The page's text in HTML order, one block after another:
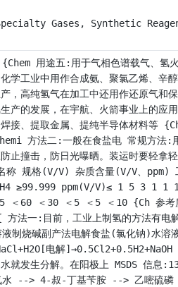
Gases, Synthetic
用途五:用于气相色谱载气、氢
学工业中用作合成氨、聚氯乙烯、辛
，高纯氢气在加工中还用作还原气和
产的发展，在宇航、火箭事业上的
焊接、提取金属、提纯半导体材料等
方法二:一般在食盐电 常规方法:
止撞击，防日光曝晒。装运时要轻
称 规格(V/V) 杂质含量(V/V、ppm)
≥99.999 ppm(V/V)≤ 1 5 3 1 1 1
60 ＜30 ＜5 ＜5 ＜10 {Ch 参考
法一:目前，工业上制氢的方法有电
制烧碱副产法电解食盐(氯化钠)水溶
电解
水就发生分解。在阳极上 MSDS
水 --> 4-叔-丁基苄胺 --> 乙嘧